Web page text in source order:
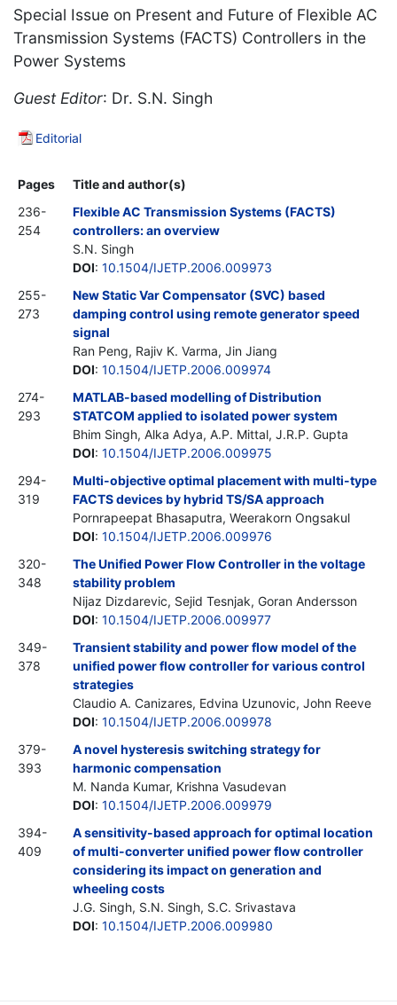
Special Issue on Present and Future of Flexible AC
Transmission Systems (FACTS) Controllers in the
Power Systems
Guest Editor: Dr. S.N. Singh
Editorial
Pages
Title and author(s)
236-
254
Flexible AC Transmission Systems (FACTS)
controllers: an overview
S.N. Singh
DOI: 10.1504/IJETP.2006.009973
255-
273
New Static Var Compensator (SVC) based
damping control using remote generator speed
signal
Ran Peng, Rajiv K. Varma, Jin Jiang
DOI: 10.1504/IJETP.2006.009974
274-
293
MATLAB-based modelling of Distribution
STATCOM applied to isolated power system
Bhim Singh, Alka Adya, A.P. Mittal, J.R.P. Gupta
DOI: 10.1504/IJETP.2006.009975
294-
319
Multi-objective optimal placement with multi-type
FACTS devices by hybrid TS/SA approach
Pornrapeepat Bhasaputra, Weerakorn Ongsakul
DOI: 10.1504/IJETP.2006.009976
320-
348
The Unified Power Flow Controller in the voltage
stability problem
Nijaz Dizdarevic, Sejid Tesnjak, Goran Andersson
DOI: 10.1504/IJETP.2006.009977
349-
378
Transient stability and power flow model of the
unified power flow controller for various control
strategies
Claudio A. Canizares, Edvina Uzunovic, John Reeve
DOI: 10.1504/IJETP.2006.009978
379-
393
A novel hysteresis switching strategy for
harmonic compensation
M. Nanda Kumar, Krishna Vasudevan
DOI: 10.1504/IJETP.2006.009979
394-
409
A sensitivity-based approach for optimal location
of multi-converter unified power flow controller
considering its impact on generation and
wheeling costs
J.G. Singh, S.N. Singh, S.C. Srivastava
DOI: 10.1504/IJETP.2006.009980